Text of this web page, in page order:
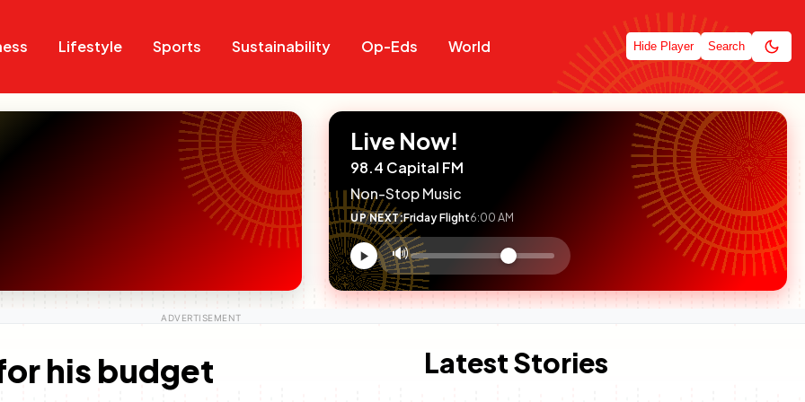
Lifestyle Sports Sustainability Op-Eds World Hide Player Search
Live Now!
98.4 Capital FM
Non-Stop Music
UP NEXT:Friday Flight6:00 AM
Volume
control
🔊
his budget Latest Stories